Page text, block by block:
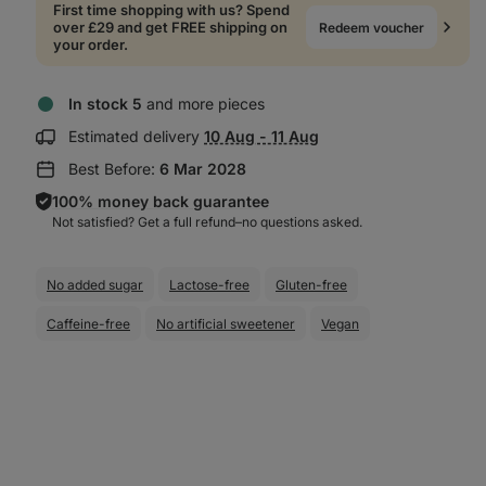
First time shopping with us? Spend
over £29 and get FREE shipping on
your order.
Redeem voucher
In stock 5 and more pieces
Estimated delivery Show
information:
10 Aug - 11 Aug
Best Before: 6 Mar 2028
100% money back guarantee
Not satisfied? Get a full refund–⁠⁠⁠⁠⁠⁠no questions asked.
No added sugar Lactose-free Gluten-free
Caffeine-free No artificial sweetener Vegan